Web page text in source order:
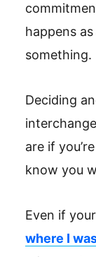
happens
something.
Deciding
are if
know you
Even if
where I